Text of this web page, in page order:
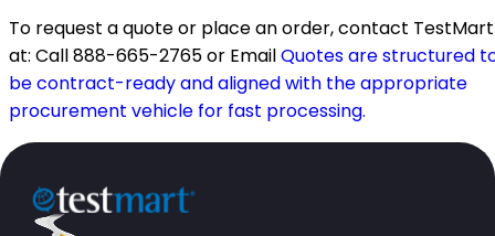
To request a quote or place an order, contact TestMart
at: Call 888-665-2765 or EmailQuotes are structured
be contract-ready and aligned with the appropriate
procurement vehicle for fast processing.